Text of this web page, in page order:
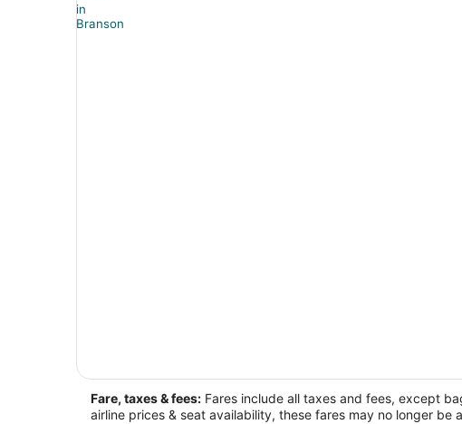
Fare, taxes & fees: Fares include all taxes and fees, except
airline prices & seat availability, these fares may no longer be